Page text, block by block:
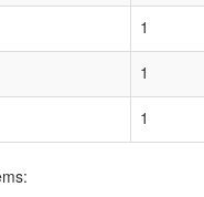
1
1
1